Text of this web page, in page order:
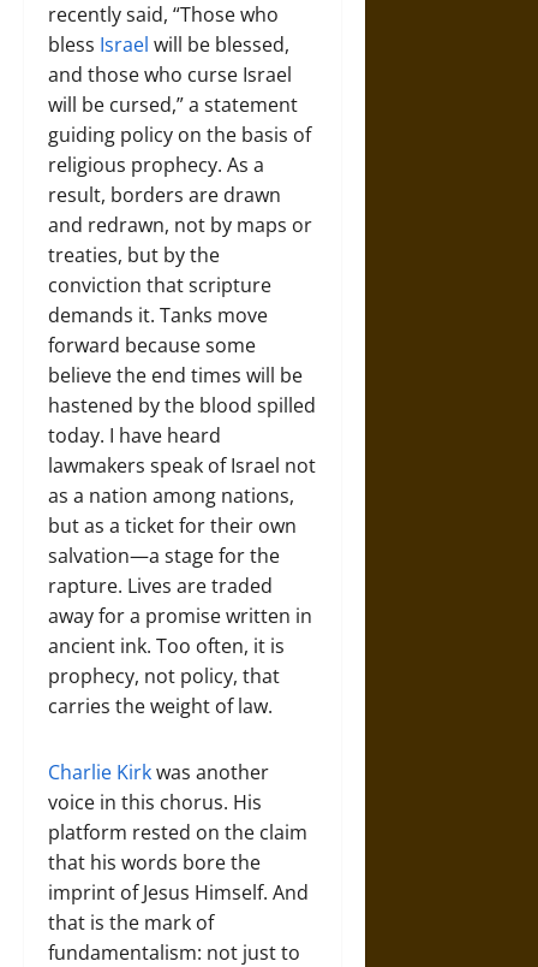
recently said, “Those who
bless Israel will be blessed,
and those who curse Israel
will be cursed,” a statement
guiding policy on the basis of
religious prophecy. As a
result, borders are drawn
and redrawn, not by maps or
treaties, but by the
conviction that scripture
demands it. Tanks move
forward because some
believe the end times will be
hastened by the blood spilled
today. I have heard
lawmakers speak of Israel not
as a nation among nations,
but as a ticket for their own
salvation—a stage for the
rapture. Lives are traded
away for a promise written in
ancient ink. Too often, it is
prophecy, not policy, that
carries the weight of law.
Charlie Kirkwas another
voice in this chorus. His
platform rested on the claim
that his words bore the
imprint of Jesus Himself. And
that is the mark of
fundamentalism: not just to